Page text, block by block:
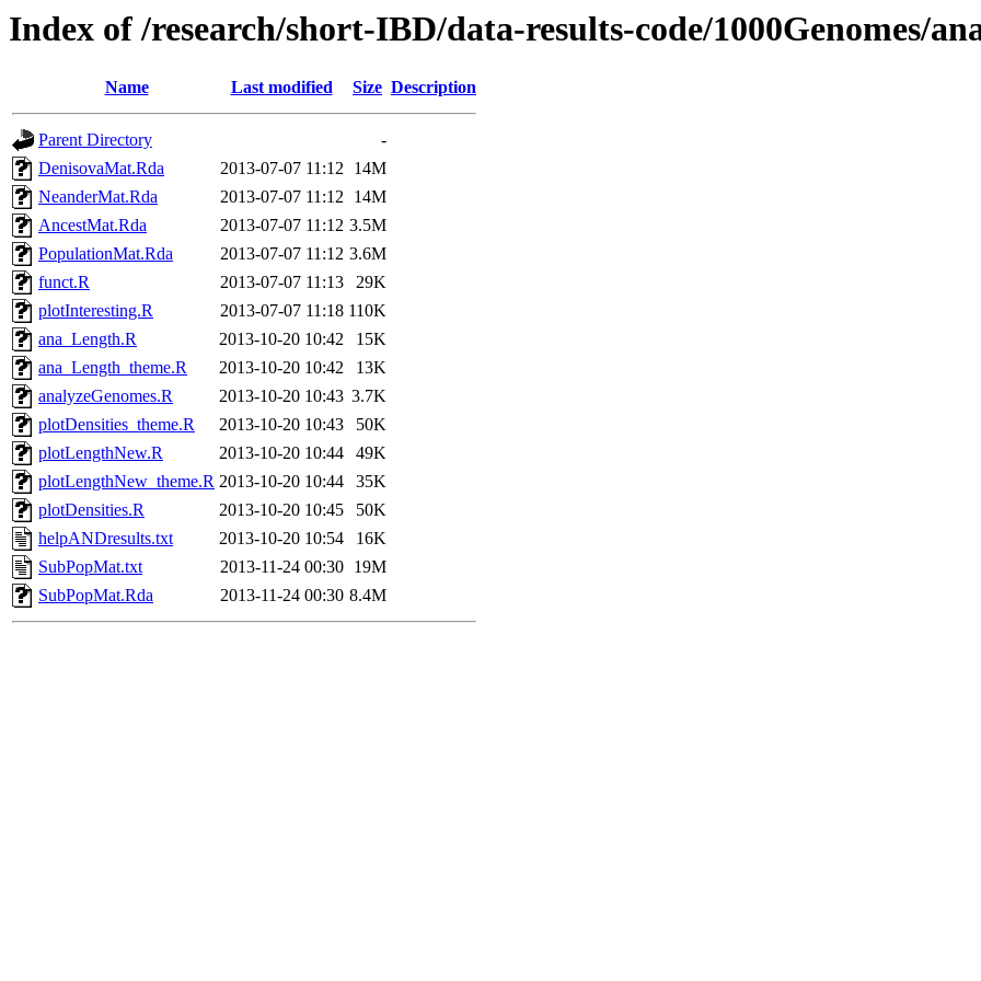
Index of /research/short-IBD/data-results-code/1000Genomes/
Name Last modified Size Description
Parent Directory
-
DenisovaMat.Rda
2013-07-07 11:12 14M
NeanderMat.Rda
2013-07-07 11:12 14M
AncestMat.Rda
2013-07-07 11:12 3.5M
PopulationMat.Rda
2013-07-07 11:12 3.6M
funct.R
2013-07-07 11:13
29K
plotInteresting.R
2013-07-07 11:18 110K
ana_Length.R
2013-10-20 10:42
15K
ana_Length_theme.R
2013-10-20 10:42
13K
analyzeGenomes.R
2013-10-20 10:43 3.7K
plotDensities_theme.R
2013-10-20 10:43
50K
plotLengthNew.R
2013-10-20 10:44
49K
plotLengthNew_theme.R 2013-10-20 10:44
35K
plotDensities.R
2013-10-20 10:45
50K
helpANDresults.txt
2013-10-20 10:54
16K
SubPopMat.txt
2013-11-24 00:30 19M
SubPopMat.Rda
2013-11-24 00:30 8.4M